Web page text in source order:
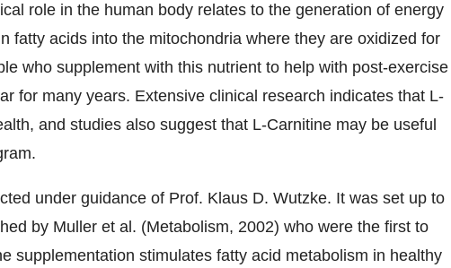
role in the human body relates to the generation of energy
fatty acids into the mitochondria where they are oxidized for
who supplement with this nutrient to help with post-exercise
for many years. Extensive clinical research indicates that L-
and studies also suggest that L-Carnitine may be useful
under guidance of Prof. Klaus D. Wutzke. It was set up to
by Muller et al. (Metabolism, 2002) who were the first to
supplementation stimulates fatty acid metabolism in healthy